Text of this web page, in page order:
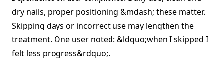
dry nails, proper positioning &mdash; these matter.
Skipping days or incorrect use may lengthen the
treatment. One user noted: &ldquo;when I skipped I
felt less progress&rdquo;.